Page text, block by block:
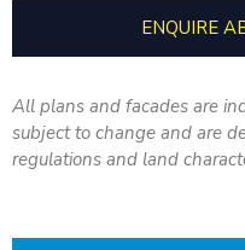
ENQUIRE
All plans and facades are
subject to change and are
regulations and land